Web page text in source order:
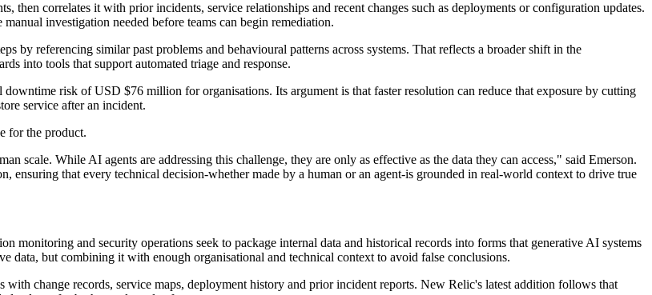
then correlates it with prior incidents, service relationships and recent changes such as deployments or configuration updates.
investigation needed before teams can begin remediation.
by referencing similar past problems and behavioural patterns across systems. That reflects a broader shift in the
into tools that support automated triage and response.
risk of USD $76 million for organisations. Its argument is that faster resolution can reduce that exposure by cutting
service after an incident.
for the product.
scale. While AI agents are addressing this challenge, they are only as effective as the data they can access," said Emerson.
ensuring that every technical decision-whether made by a human or an agent-is grounded in real-world context to drive true
monitoring and security operations seek to package internal data and historical records into forms that generative AI systems
data, but combining it with enough organisational and technical context to avoid false conclusions.
change records, service maps, deployment history and prior incident reports. New Relic's latest addition follows that